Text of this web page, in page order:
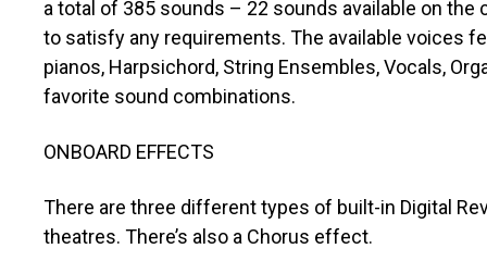
a total of 385 sounds – 22 sounds available on
to satisfy any requirements. The available voices
pianos, Harpsichord, String Ensembles, Vocals,
favorite sound combinations.
ONBOARD EFFECTS
There are three different types of built-in Digital
theatres. There’s also a Chorus effect.